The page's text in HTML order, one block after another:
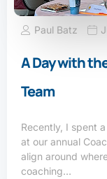
Paul Batz
A Day with
Team
Recently, I spent
at our annual
align around
coaching…